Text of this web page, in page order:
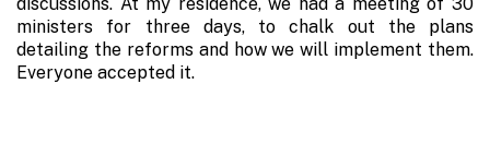
ministers for three days, to chalk out the plans
detailing the reforms and how we will implement them.
Everyone accepted it.